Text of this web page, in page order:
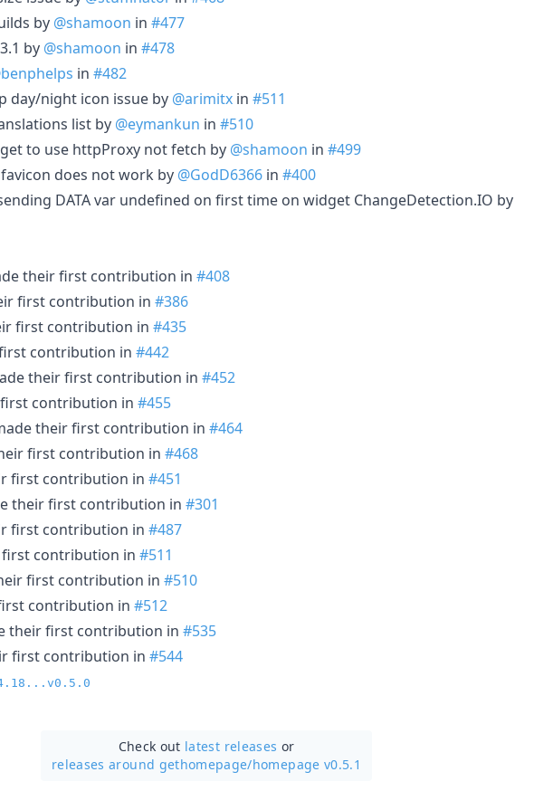
by @shamoon in #477
by @shamoon in #478
in #482
day/night icon issue by @arimitx in #511
list by @eymankun in #510
to use httpProxy not fetch by @shamoon in #499
does not work by @GodD6366 in #400
DATA var undefined on first time on widget ChangeDetection.IO by
their first contribution in #408
first contribution in #386
first contribution in #435
contribution in #442
their first contribution in #452
contribution in #455
their first contribution in #464
first contribution in #468
first contribution in #451
their first contribution in #301
first contribution in #487
contribution in #511
first contribution in #510
contribution in #512
their first contribution in #535
first contribution in #544
Check out latest releases or
releases around gethomepage/homepage v0.5.1